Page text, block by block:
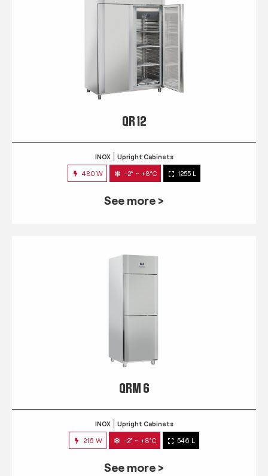
QR 12
INOX Upright Cabinets
480 W -2° ~ +8°C 1255 L
See more >
QRM 6
INOX Upright Cabinets
216 W -2° ~ +8°C 546 L
See more >